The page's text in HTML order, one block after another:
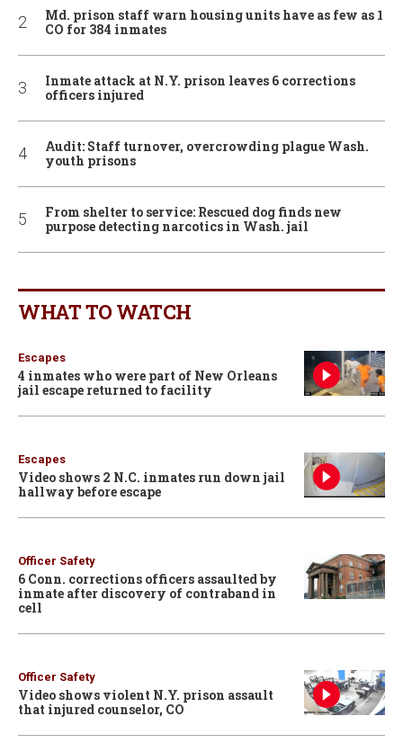
Md. prison staff warn housing units have as few as 1
CO for 384 inmates
Inmate attack at N.Y. prison leaves 6 corrections
officers injured
Audit: Staff turnover, overcrowding plague Wash.
youth prisons
From shelter to service: Rescued dog finds new
purpose detecting narcotics in Wash. jail
WHAT TO WATCH
Escapes
4 inmates who were part of New Orleans
jail escape returned to facility
Escapes
Video shows 2 N.C. inmates run down jail
hallway before escape
Officer Safety
6 Conn. corrections officers assaulted by
inmate after discovery of contraband in
cell
Officer Safety
Video shows violent N.Y. prison assault
that injured counselor, CO